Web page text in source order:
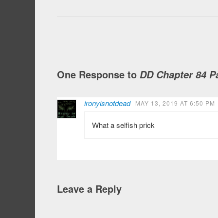
One Response to DD Chapter 84
ironyisnotdead MAY 13, 2019 AT 6:50 PM
What a selfish prick
Leave a Reply